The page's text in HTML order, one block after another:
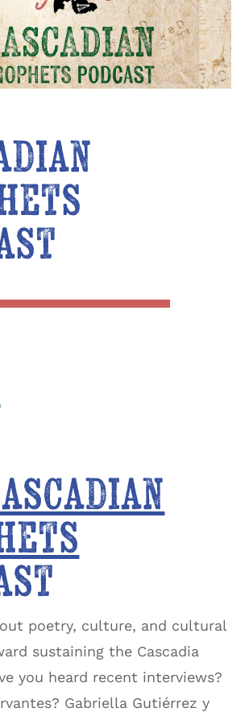
poetry, culture, and cultural
sustaining the Cascadia
you heard recent interviews?
Gabriella Gutiérrez y